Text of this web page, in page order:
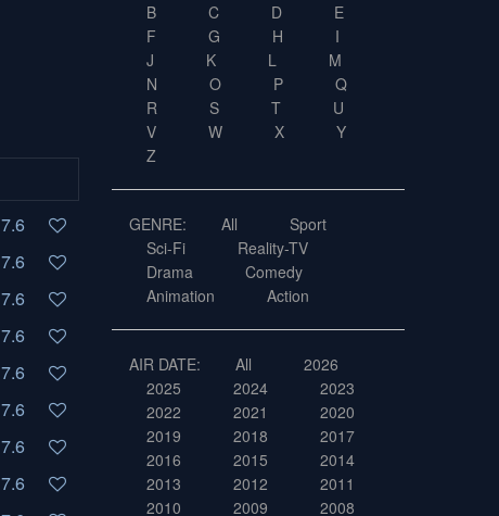
7.6
7.6
7.6
7.6
7.6
7.6
7.6
7.6
B
C D
E
F
G H
I
J
K L
M
N
O P
Q
R
S T
U
V
W X
Y
Z
GENRE: All
Sport
Sci-Fi
Reality-TV
Drama
Comedy
Animation
Action
AIR DATE: All
2026
2025
2024
2023
2022
2021
2020
2019
2018
2017
2016
2015
2014
2013
2012
2011
2010
2009 2008